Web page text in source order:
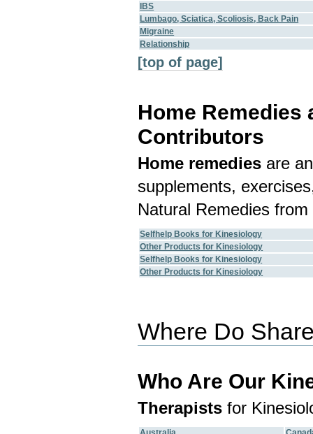
IBS
Lumbago, Sciatica, Scoliosis, Back Pain
Migraine
Relationship
[top of page]
Home
Contributors
Home remedies are
supplements,
Natural Remedies
Selfhelp Books for Kinesiology
Other Products for Kinesiology
Selfhelp Books for Kinesiology
Other Products for Kinesiology
Where Do
Who Are Our
Therapists for